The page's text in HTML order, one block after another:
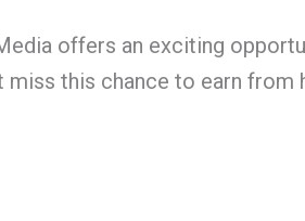
offers an exciting
miss this chance to earn